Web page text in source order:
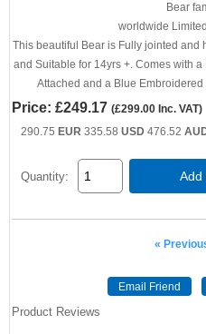
Bear
worldwide
This beautiful Bear is Fully jointed and
and Suitable for 14yrs +. Comes with
Attached and a Blue
Price: £249.17 (£299.00 Inc. VAT)
290.75 EUR 335.58 USD 476.52
Quantity: Add
«
Email Friend
Product Reviews